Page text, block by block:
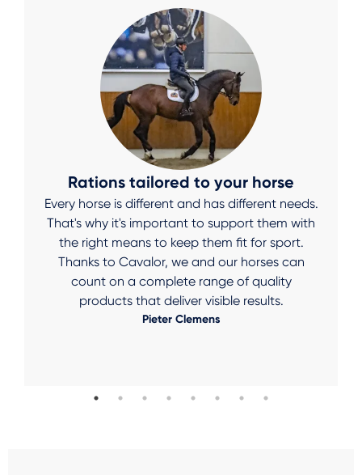
Rations tailored to your horse
Every horse is different and has different needs.
That's why it's important to support them with
the right means to keep them fit for sport.
Thanks to Cavalor, we and our horses can
count on a complete range of quality
products that deliver visible results.
Pieter Clemens